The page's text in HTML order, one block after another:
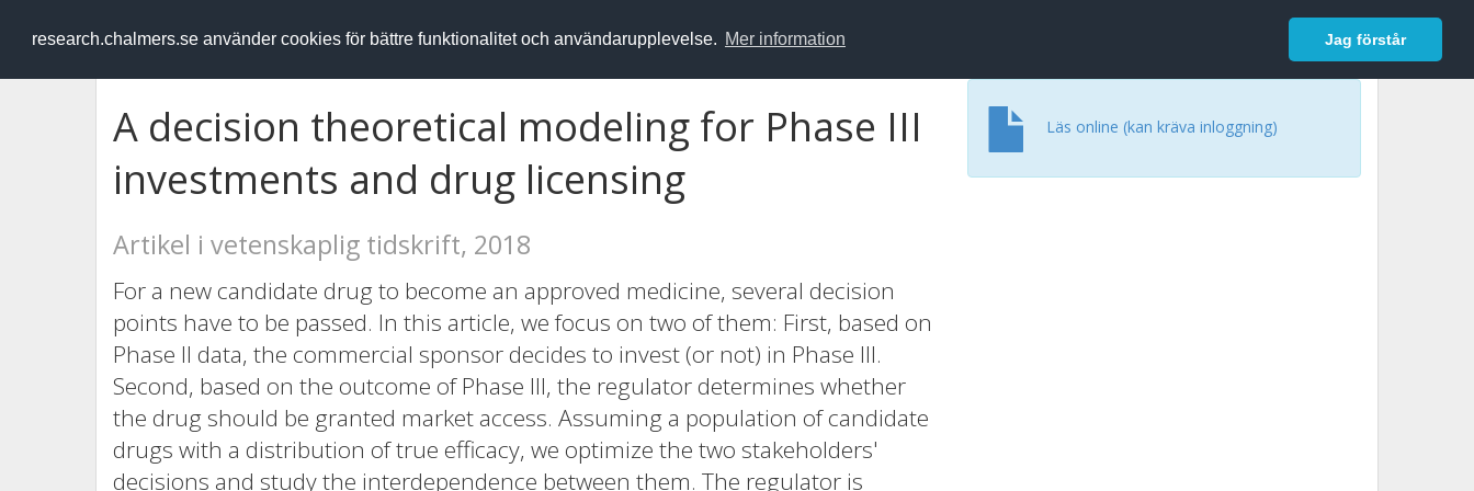
research.chalmers.se använder cookies för bättre funktionalitet och användarupplevelse. Mer information Jag förstår
RESEARCH.chalmers.se Logga in
A decision theoretical modeling for Phase III
investments and drug licensing
Artikel i vetenskaplig tidskrift, 2018
For a new candidate drug to become an approved medicine, several decision
points have to be passed. In this article, we focus on two of them: First, based on
Phase II data, the commercial sponsor decides to invest (or not) in Phase III.
Second, based on the outcome of Phase III, the regulator determines whether
the drug should be granted market access. Assuming a population of candidate
drugs with a distribution of true efficacy, we optimize the two stakeholders'
decisions and study the interdependence between them. The regulator is
Läs online (kan kräva inloggning)